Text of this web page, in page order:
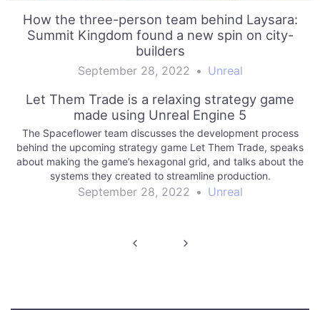
How the three-person team behind Laysara:
Summit Kingdom found a new spin on city-
builders
September 28, 2022 • Unreal
Let Them Trade is a relaxing strategy game
made using Unreal Engine 5
The Spaceflower team discusses the development process
behind the upcoming strategy game Let Them Trade, speaks
about making the game’s hexagonal grid, and talks about the
systems they created to streamline production.
September 28, 2022 • Unreal